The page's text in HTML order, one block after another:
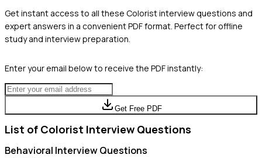
Get instant access to all these Coloristinterview questions and
expert answers in a convenient PDF format. Perfect for offline
study and interview preparation.
Enter your email below to receive the PDF instantly:
Get Free PDF
List of Colorist Interview Questions
Behavioral Interview Questions